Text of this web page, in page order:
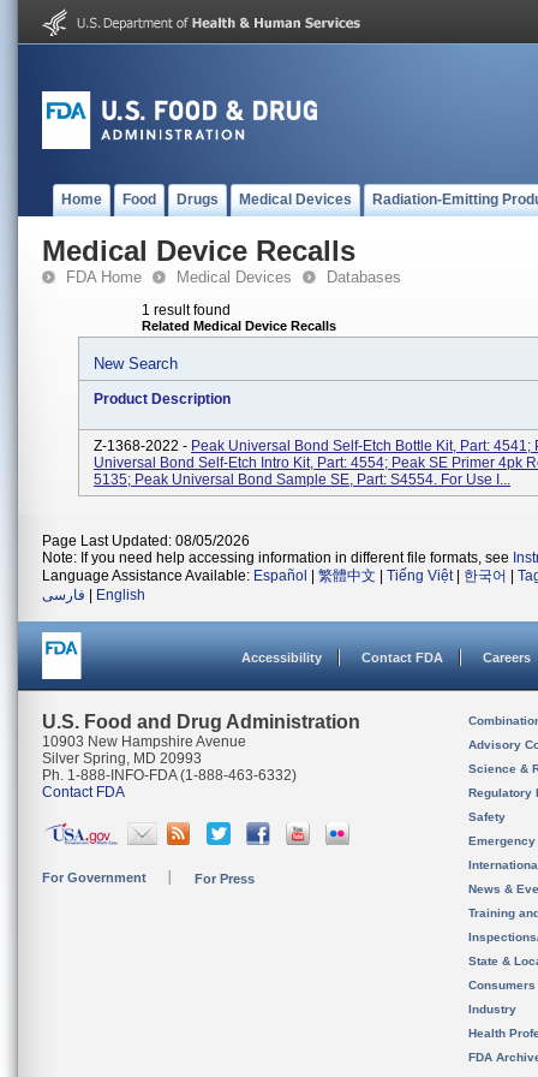
Home Food Drugs Medical Devices Radiation-Emitting
Medical Device Recalls
FDA Home Medical Devices Databases
1 result found
Related Medical Device Recalls
New Search
Product Description
Z-1368-2022 - Peak Universal Bond Self-Etch Bottle Kit, Part: 4541;
Universal Bond Self-Etch Intro Kit, Part: 4554; Peak SE Primer 4pk
5135; Peak Universal Bond Sample SE, Part: S4554. For Use I...
Page Last Updated: 08/05/2026
Note: If you need help accessing information in different file formats, see
Language Assistance Available: Español 繁體中文 Tiếng Việt| 한국어
فارسی
English
Accessibility Contact FDA Careers
U.S. Food and Drug Administration
10903 New Hampshire Avenue
Silver Spring, MD 20993
Ph. 1-888-INFO-FDA (1-888-463-6332)
Contact FDA
For Government For Press
Advisory
Science &
Regulatory
Safety
News &
Training
State &
Consumers
Industry
Health
FDA